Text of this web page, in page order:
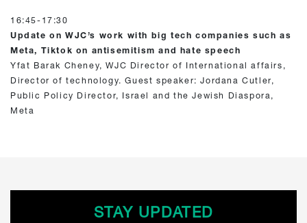
16:45-17:30
Update on WJC’s work with big tech companies such as
Meta, Tiktok on antisemitism and hate speech
Yfat Barak Cheney, WJC Director of International affairs,
Director of technology. Guest speaker: Jordana Cutler,
Public Policy Director, Israel and the Jewish Diaspora,
Meta
STAY UPDATED